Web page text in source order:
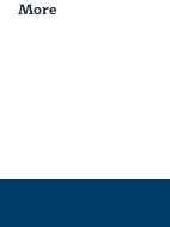
More